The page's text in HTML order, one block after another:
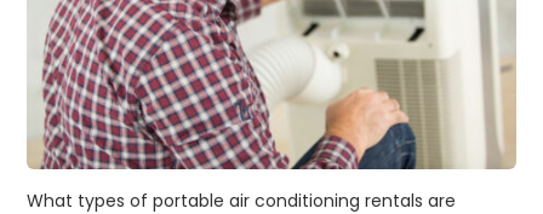
What types of portable air conditioning rentals are